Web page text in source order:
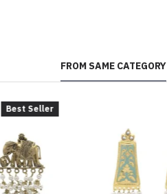
FROM SAME CATEGORY